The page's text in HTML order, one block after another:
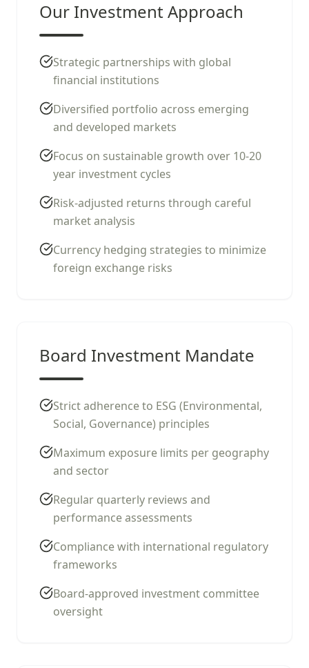
Our Investment Approach
Strategic partnerships with global
financial institutions
Diversified portfolio across emerging
and developed markets
Focus on sustainable growth over 10-20
year investment cycles
Risk-adjusted returns through careful
market analysis
Currency hedging strategies to minimize
foreign exchange risks
Board Investment Mandate
Strict adherence to ESG (Environmental,
Social, Governance) principles
Maximum exposure limits per geography
and sector
Regular quarterly reviews and
performance assessments
Compliance with international regulatory
frameworks
Board-approved investment committee
oversight